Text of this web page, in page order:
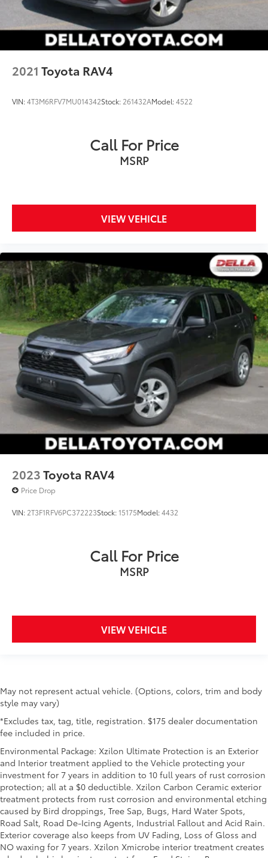
2021 Toyota RAV4
VIN:4T3M6RFV7MU014342Stock: 261432AModel:4522
Call For Price
MSRP
VIEW VEHICLE
2023Toyota RAV4
Price Drop
VIN: 2T3F1RFV6PC372223Stock:15175Model:4432
Call For Price
MSRP
VIEW VEHICLE
May not represent actual vehicle. (Options, colors, trim and body
style may vary)
*Excludes tax, tag, title, registration. $175 dealer documentation
fee included in price.
Environmental Package: Xzilon Ultimate Protection is an Exterior
and Interior treatment applied to the Vehicle protecting your
investment for 7 years in addition to 10 full years of rust corrosion
protection; all at a $0 deductible. Xzilon Carbon Ceramic exterior
treatment protects from rust corrosion and environmental etching
caused by Bird droppings, Tree Sap, Bugs, Hard Water Spots,
Road Salt, Road De-Icing Agents, Industrial Fallout and Acid Rain.
Exterior coverage also keeps from UV Fading, Loss of Gloss and
NO waxing for 7 years. Xzilon Xmicrobe interior treatment creates